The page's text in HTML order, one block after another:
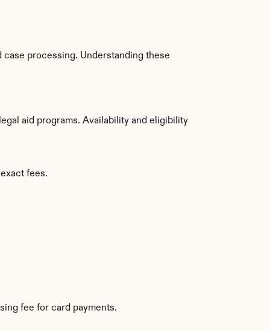
processing. Understanding these
aid programs. Availability and eligibility
fees.
fee for card payments.